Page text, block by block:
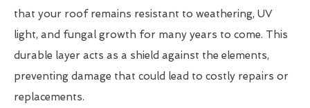
that your roof remains resistant to weathering, UV
light, and fungal growth for many years to come. This
durable layer acts as a shield against the elements,
preventing damage that could lead to costly repairs or
replacements.